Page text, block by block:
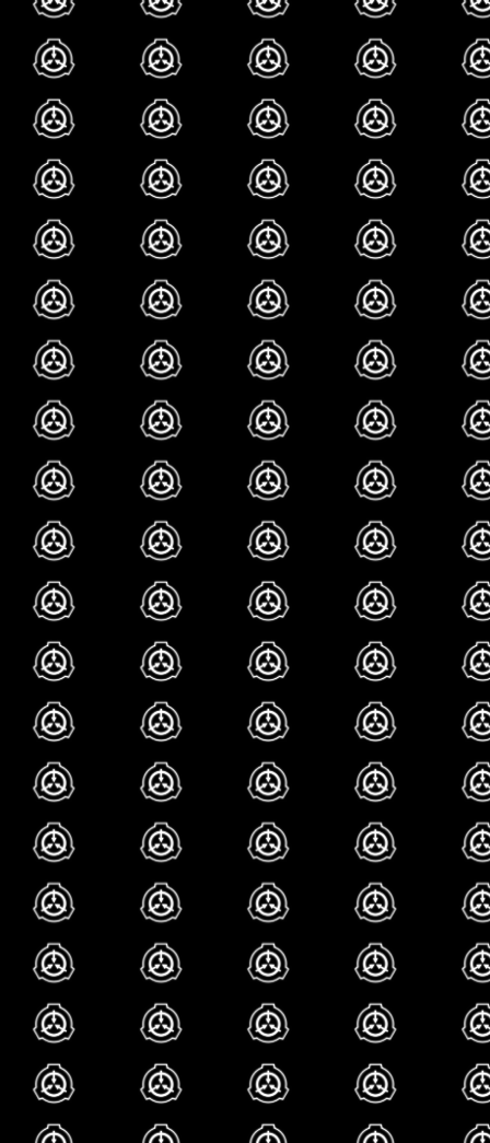
youre even around
currently shes not
anymore, but she
me, being the scp
the foundation in
can check out her
i cant really
so deep. it just
scp fan call it
how many fucked
foundation has and
certainly adds to
just so much you
site its so cool
my
what are my
glad you asked!!!
feet!!!! patting my
hehehe!!! *explodes*